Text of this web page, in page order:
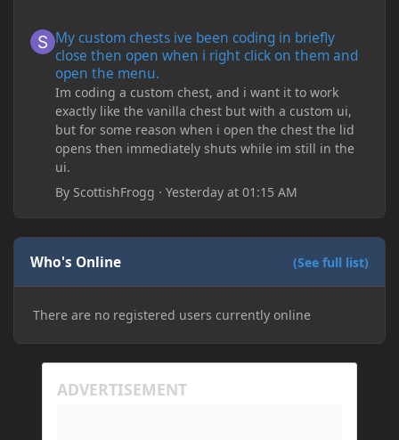
My custom chests ive been coding in briefly
close then open when i right click on them and
open the menu.
Im coding a custom chest, and i want it to work
exactly like the vanilla chest but with a custom ui,
but for some reason when i open the chest the lid
opens then immediately shuts while im still in the
ui.
By ScottishFrogg ·Yesterday at 01:15 AM
Who's Online (See full list)
There are no registered users currently online